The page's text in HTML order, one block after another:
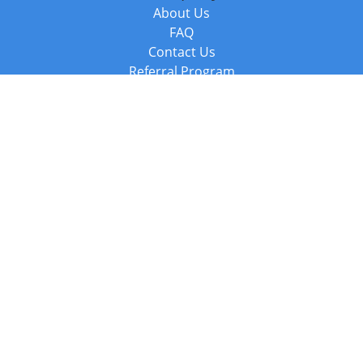
About Us
FAQ
Contact Us
Referral Program